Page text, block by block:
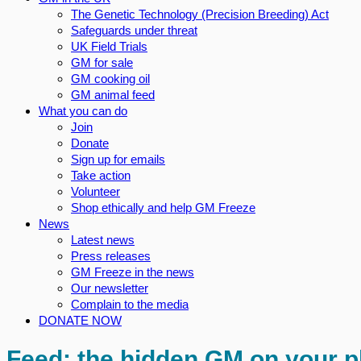
The Genetic Technology (Precision Breeding) Act
Safeguards under threat
UK Field Trials
GM for sale
GM cooking oil
GM animal feed
What you can do
Join
Donate
Sign up for emails
Take action
Volunteer
Shop ethically and help GM Freeze
News
Latest news
Press releases
GM Freeze in the news
Our newsletter
Complain to the media
DONATE NOW